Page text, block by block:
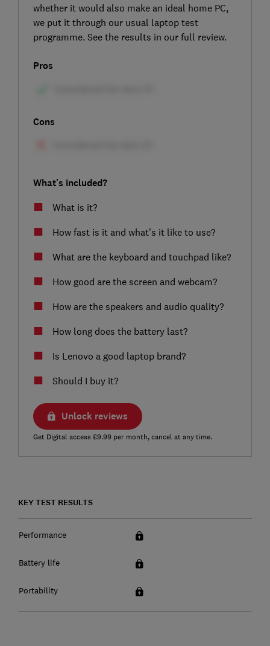
whether it would also make an ideal home PC,
we put it through our usual laptop test
programme. See the results in our full review.
Pros
Cons
What's included?
What is it?
How fast is it and what’s it like to use?
What are the keyboard and touchpad like?
How good are the screen and webcam?
How are the speakers and audio quality?
How long does the battery last?
Is Lenovo a good laptop brand?
Should I buy it?
Unlock reviews
Get Digital access £9.99 per month, cancel at any time.
KEY TEST RESULTS
Performance
Battery life
Portability